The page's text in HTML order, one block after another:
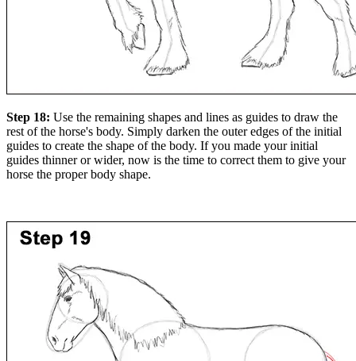
Step 18: Use the remaining shapes and lines as guides to draw the
rest of the horse's body. Simply darken the outer edges of the initial
guides to create the shape of the body. If you made your initial
guides thinner or wider, now is the time to correct them to give your
horse the proper body shape.